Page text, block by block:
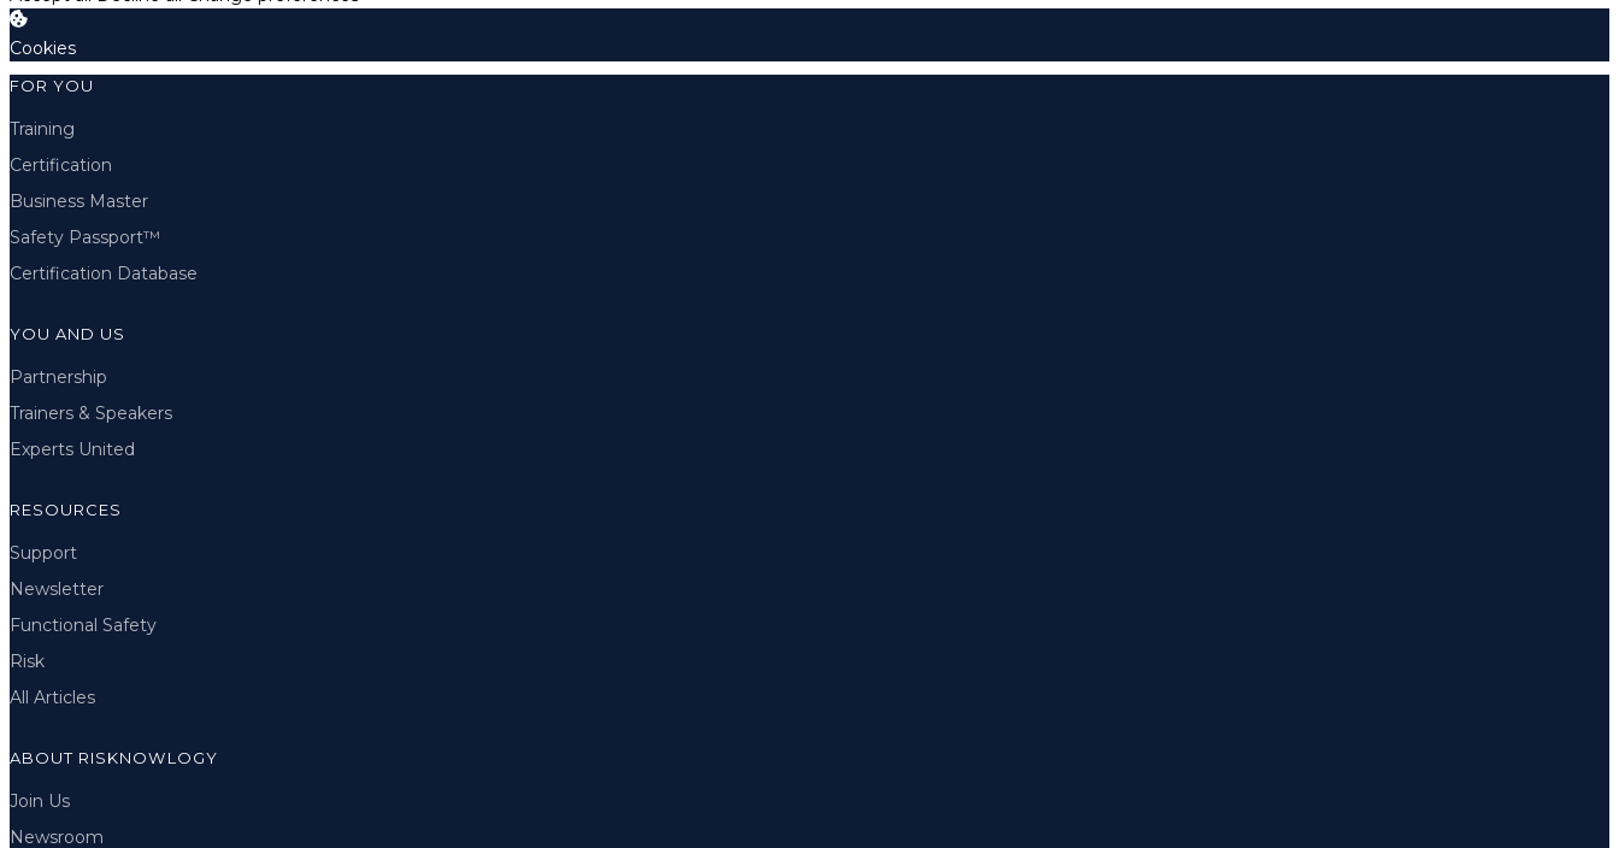
Cookies
FOR YOU
Training
Certification
Business Master
Safety Passport™
Certification Database
YOU AND US
Partnership
Trainers & Speakers
Experts United
RESOURCES
Support
Newsletter
Functional Safety
Risk
All Articles
ABOUT RISKNOWLOGY
Join Us
Newsroom